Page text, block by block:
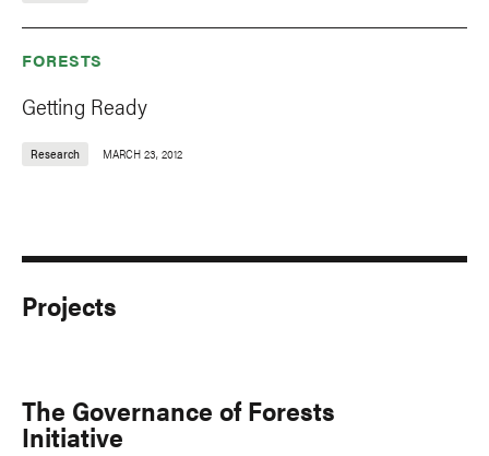
FORESTS
Getting Ready
Research MARCH 23, 2012
Projects
The Governance of Forests
Initiative